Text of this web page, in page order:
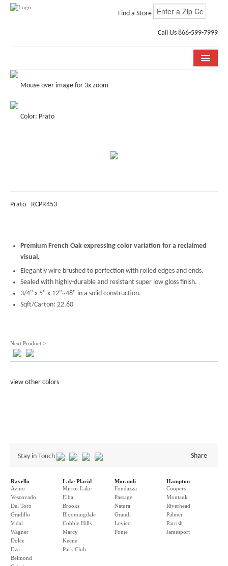
Find a Store
Call Us 866-599-7999
COLLECTIONS
ROOM VISUALIZER
INSTALLATION & CARE
Mouse over image for 3x zoom
Color: Prato
Prato RCPR453
Premium French Oak expressing color variation for a reclaimed
visual.
Elegantly wire brushed to perfection with rolled edges and ends.
Sealed with highly-durable and resistant super low gloss finish.
3/4" x 5" x 12"~48" in a solid construction.
Sqft/Carton: 22.60
Next Product >
view other colors
Stay in Touch Share
Ravello
Avino
Vescovado
Del Toro
Gradillo
Vidal
Wagner
Dolce
Eva
Belmond
Lake Placid
Mirror Lake
Elba
Brooks
Bloomingdale
Cobble Hills
Marcy
Keene
Park Club
Morandi
Fondazza
Passage
Natura
Grandi
Levico
Ponte
Hampton
Coopers
Montauk
Riverhead
Palmer
Parrish
Jamesport